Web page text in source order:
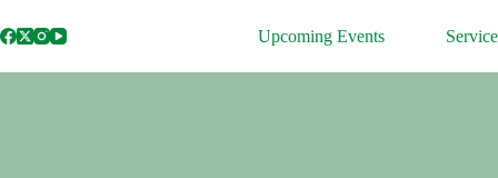
to
content
Upcoming Events